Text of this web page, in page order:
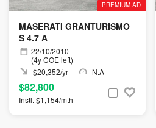
PREMIUM AD
MASERATI GRANTURISMO
S 4.7 A
22/10/2010
(4y COE left)
$20,352/yr
N.A
$82,800
Instl. $1,154/mth